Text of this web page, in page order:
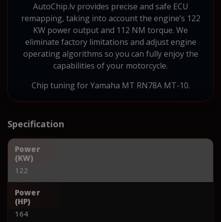
AutoChip.lv provides precise and safe ECU
remapping, taking into account the engine’s 122
KW power output and 112 NM torque. We
eliminate factory limitations and adjust engine
operating algorithms so you can fully enjoy the
capabilities of your motorcycle.
Chip tuning for Yamaha MT RN78A MT-10.
Specification
Power
(KW)
122
Power
(HP)
164